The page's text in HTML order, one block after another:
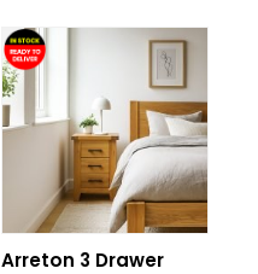
Arreton 3 Drawer